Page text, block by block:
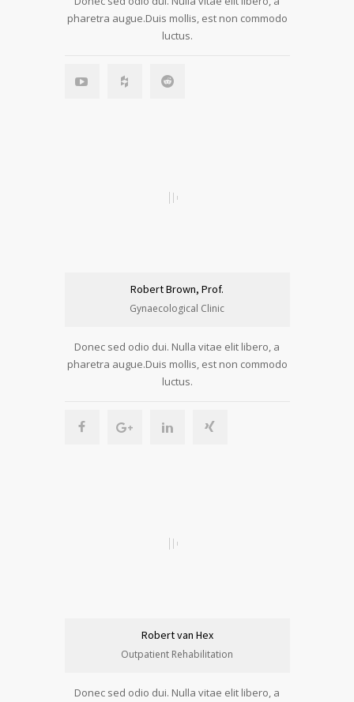
pharetra augue.Duis mollis, est non commodo
luctus.
Robert Brown, Prof.
Gynaecological Clinic
Donec sed odio dui. Nulla vitae elit libero, a
pharetra augue.Duis mollis, est non commodo
luctus.
Robert van Hex
Outpatient Rehabilitation
Donec sed odio dui. Nulla vitae elit libero, a